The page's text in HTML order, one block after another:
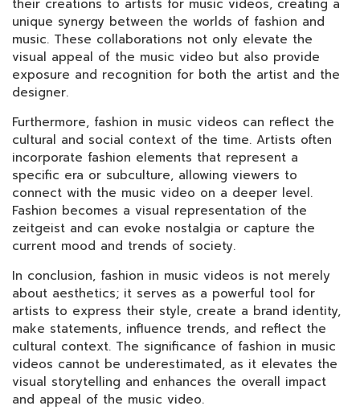
their creations to artists for music videos, creating a
unique synergy between the worlds of fashion and
music. These collaborations not only elevate the
visual appeal of the music video but also provide
exposure and recognition for both the artist and the
designer.
Furthermore, fashion in music videos can reflect the
cultural and social context of the time. Artists often
incorporate fashion elements that represent a
specific era or subculture, allowing viewers to
connect with the music video on a deeper level.
Fashion becomes a visual representation of the
zeitgeist and can evoke nostalgia or capture the
current mood and trends of society.
In conclusion, fashion in music videos is not merely
about aesthetics; it serves as a powerful tool for
artists to express their style, create a brand identity,
make statements, influence trends, and reflect the
cultural context. The significance of fashion in music
videos cannot be underestimated, as it elevates the
visual storytelling and enhances the overall impact
and appeal of the music video.